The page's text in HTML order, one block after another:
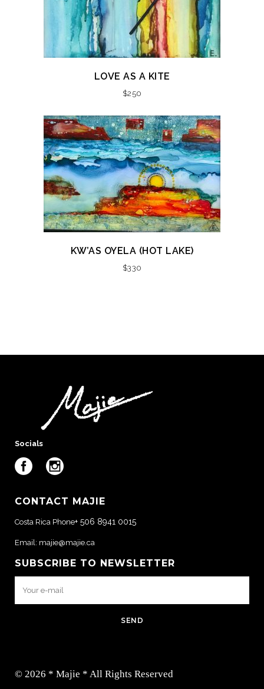
LOVE AS A KITE
$250
KW’AS OYELA (HOT LAKE)
$330
Socials
CONTACT MAJIE
Costa Rica Phone+ 506 8941 0015
Email: majie@majie.ca
SUBSCRIBE TO NEWSLETTER
© 2026 * Majie * All Rights Reserved